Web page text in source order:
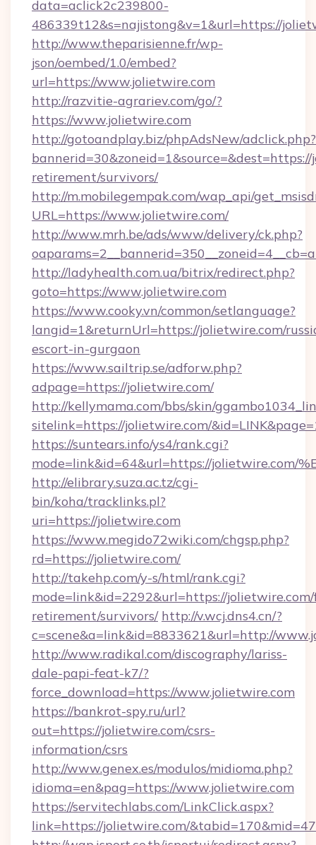
data=aclick2c239800-
486339t12&s=najistong&v=1&url=https://
http://www.theparisienne.fr/wp-
json/oembed/1.0/embed?
url=https://www.jolietwire.com
http://razvitie-agrariev.com/go/?
https://www.jolietwire.com
http://gotoandplay.biz/phpAdsNew/adclick.php?
retirement/survivors/
http://m.mobilegempak.com/wap_api/
URL=https://www.jolietwire.com/
http://www.mrh.be/ads/www/delivery/ck.php?
http://ladyhealth.com.ua/bitrix/redirect.php?
goto=https://www.jolietwire.com
https://www.cooky.vn/common/setlanguage?
langid=1&returnUrl=https://jolietwire.com/
escort-in-gurgaon
https://www.sailtrip.se/adforw.php?
adpage=https://jolietwire.com/
http://kellymama.com/bbs/skin/
sitelink=https://jolietwire.com/
https://suntears.info/ys4/rank.cgi?
mode=link&id=64&url=https://jolietwire.com/
http://elibrary.suza.ac.tz/cgi-
bin/koha/tracklinks.pl?
uri=https://jolietwire.com
https://www.megido72wiki.com/chgsp.php?
rd=https://jolietwire.com/
http://takehp.com/y-s/html/rank.cgi?
mode=link&id=2292&url=https://
retirement/survivors/ http://v.wcj.dns4.cn/?
c=scene&a=link&id=8833621&url=http://
http://www.radikal.com/discography/lariss-
dale-papi-feat-k7/?
force_download=https://www.jolietwire.com
https://bankrot-spy.ru/url?
out=https://jolietwire.com/csrs-
information/csrs
http://www.genex.es/modulos/midioma.php?
idioma=en&pag=https://www.jolietwire.com
https://servitechlabs.com/LinkClick.aspx?
link=https://jolietwire.com/